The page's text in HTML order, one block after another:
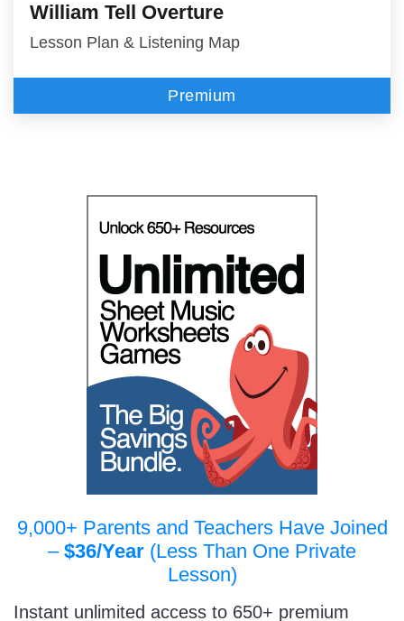
William Tell Overture
Lesson Plan & Listening Map
Premium
9,000+ Parents and Teachers Have Joined
– $36/Year (Less Than One Private
Lesson)
Instant unlimited access to 650+ premium